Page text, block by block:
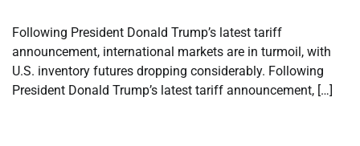
Following President Donald Trump’s latest tariff
announcement, international markets are in turmoil, with
U.S. inventory futures dropping considerably. Following
President Donald Trump’s latest tariff announcement, […]